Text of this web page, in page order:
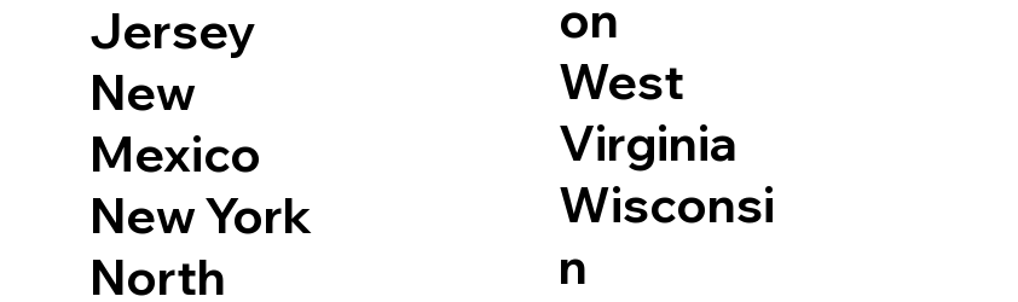
Jersey
New
Mexico
New York
North
on
West
Virginia
Wisconsi
n